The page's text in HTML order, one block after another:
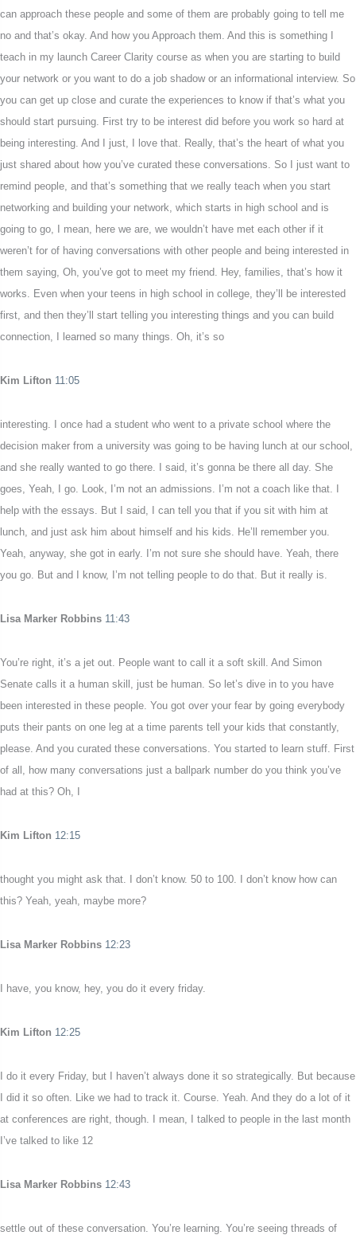
can approach these people and some of them are probably going to tell me
no and that’s okay. And how you Approach them. And this is something I
teach in my launch Career Clarity course as when you are starting to build
your network or you want to do a job shadow or an informational interview. So
you can get up close and curate the experiences to know if that’s what you
should start pursuing. First try to be interest did before you work so hard at
being interesting. And I just, I love that. Really, that’s the heart of what you
just shared about how you’ve curated these conversations. So I just want to
remind people, and that’s something that we really teach when you start
networking and building your network, which starts in high school and is
going to go, I mean, here we are, we wouldn’t have met each other if it
weren’t for of having conversations with other people and being interested in
them saying, Oh, you’ve got to meet my friend. Hey, families, that’s how it
works. Even when your teens in high school in college, they’ll be interested
first, and then they’ll start telling you interesting things and you can build
connection, I learned so many things. Oh, it’s so
Kim Lifton 11:05
interesting. I once had a student who went to a private school where the
decision maker from a university was going to be having lunch at our school,
and she really wanted to go there. I said, it’s gonna be there all day. She
goes, Yeah, I go. Look, I’m not an admissions. I’m not a coach like that. I
help with the essays. But I said, I can tell you that if you sit with him at
lunch, and just ask him about himself and his kids. He’ll remember you.
Yeah, anyway, she got in early. I’m not sure she should have. Yeah, there
you go. But and I know, I’m not telling people to do that. But it really is.
Lisa Marker Robbins 11:43
You’re right, it’s a jet out. People want to call it a soft skill. And Simon
Senate calls it a human skill, just be human. So let’s dive in to you have
been interested in these people. You got over your fear by going everybody
puts their pants on one leg at a time parents tell your kids that constantly,
please. And you curated these conversations. You started to learn stuff. First
of all, how many conversations just a ballpark number do you think you’ve
had at this? Oh, I
Kim Lifton 12:15
thought you might ask that. I don’t know. 50 to 100. I don’t know how can
this? Yeah, yeah, maybe more?
Lisa Marker Robbins 12:23
I have, you know, hey, you do it every friday.
Kim Lifton 12:25
I do it every Friday, but I haven’t always done it so strategically. But because
I did it so often. Like we had to track it. Course. Yeah. And they do a lot of it
at conferences are right, though. I mean, I talked to people in the last month
I’ve talked to like 12
Lisa Marker Robbins 12:43
settle out of these conversation. You’re learning. You’re seeing threads of